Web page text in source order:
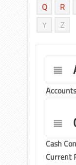
Q
R
Y
Z
Cash
Current